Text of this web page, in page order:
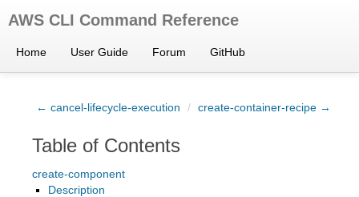
AWS CLI Command Reference
Home User Guide Forum GitHub
← cancel-lifecycle-execution / create-container-recipe →
Table of Contents
create-component
Description